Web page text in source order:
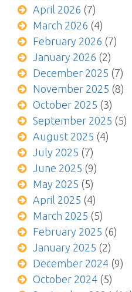
April 2026 (7)
March 2026 (4)
February 2026 (7)
January 2026 (2)
December 2025 (7)
November 2025 (8)
October 2025 (3)
September 2025 (5)
August 2025 (4)
July 2025 (7)
June 2025 (9)
May 2025 (5)
April 2025 (4)
March 2025 (5)
February 2025 (6)
January 2025 (2)
December 2024 (9)
October 2024 (5)